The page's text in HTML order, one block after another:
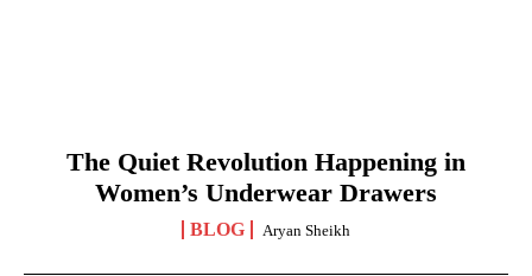
The Quiet Revolution Happening in
Women’s Underwear Drawers
BLOG Aryan Sheikh